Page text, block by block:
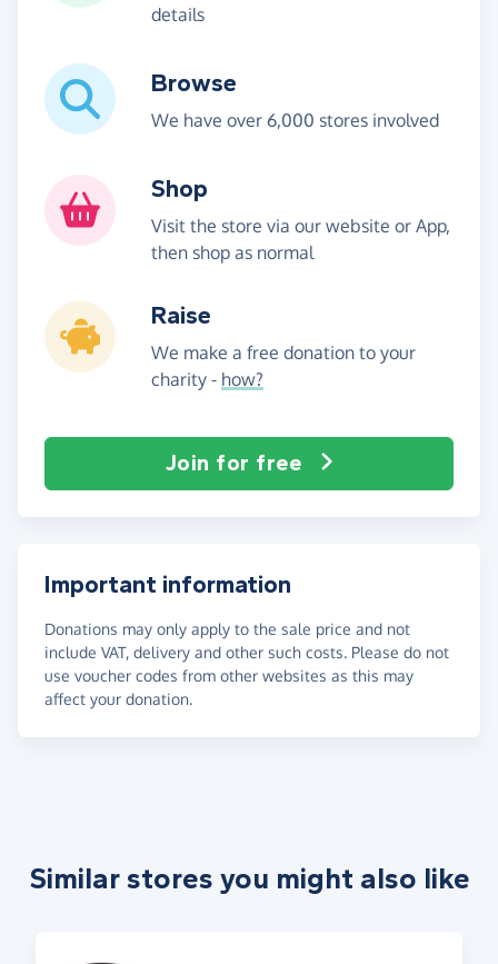
details
Browse
We have over 6,000 stores involved
Shop
Visit the store via our website or App,
then shop as normal
Raise
We make a free donation to your
charity - how?
Join for free
Important information
Donations may only apply to the sale price and not
include VAT, delivery and other such costs. Please do not
use voucher codes from other websites as this may
affect your donation.
Similar stores you might also like